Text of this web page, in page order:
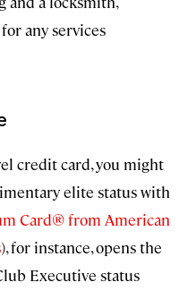
any services
credit card, you might
elite status with
Card® from American
), for instance, opens the
Executive status